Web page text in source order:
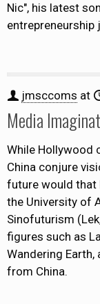
Nic", his latest
entrepreneurship
jmsccoms at
Media
While Hollywood
China conjure
future would that
the University of
Sinofuturism
figures such as
Wandering
from China.